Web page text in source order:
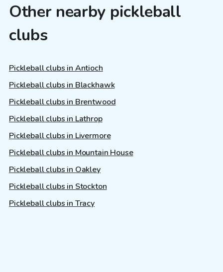
Other nearby pickleball
clubs
Pickleball clubs in Antioch
Pickleball clubs in Blackhawk
Pickleball clubs in Brentwood
Pickleball clubs in Lathrop
Pickleball clubs in Livermore
Pickleball clubs in Mountain House
Pickleball clubs in Oakley
Pickleball clubs in Stockton
Pickleball clubs in Tracy